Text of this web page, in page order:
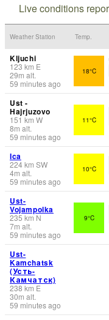
Live conditions
Weather Station Temp.
Kljuchi
123 km E
29m alt.
59 minutes ago
18°C
Ust -
Hajrjuzovo
151 km W
8m alt.
59 minutes ago
11°C
Ica
224km SW
4m alt.
59 minutes ago
10°C
Ust-
Vojampolka
235 km N
7m alt.
59 minutes ago
9°C
Ust-
Kamchatsk
(Усть-
Камчатск)
238 km E
30m alt.
59 minutes ago